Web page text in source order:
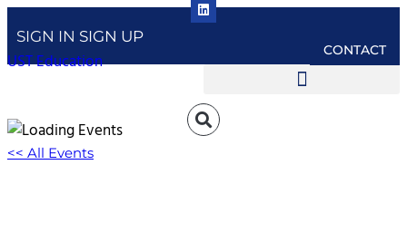
SIGN IN SIGN UP
UST Education CONTACT
<< All Events